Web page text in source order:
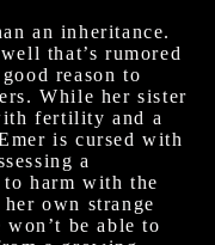
an inheritance.
that’s rumored
reason to
While her sister
fertility and a
is cursed with
a
harm with the
own strange
be able to